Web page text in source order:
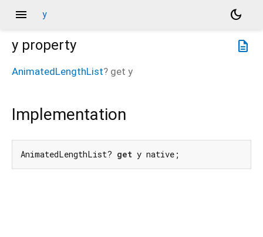
menu y
dark_mode
description
y property
AnimatedLengthList? get y
Implementation
AnimatedLengthList? get y native;